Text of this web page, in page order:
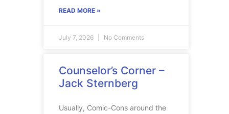
READ MORE »
July 7, 2026 No Comments
Counselor’s Corner –
Jack Sternberg
Usually, Comic-Cons around the